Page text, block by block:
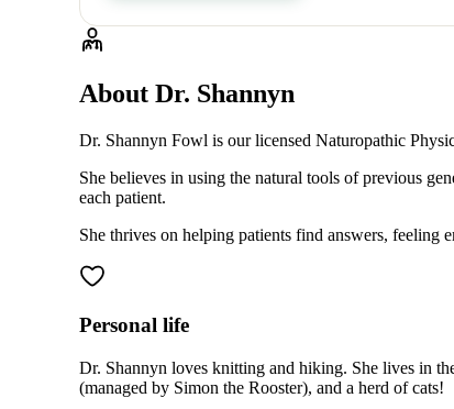
About Dr. Shannyn
Dr. Shannyn Fowl is our licensed Naturopathic
She believes in using the natural tools of previous
each patient.
She thrives on helping patients find answers, feeling
Personal life
Dr. Shannyn loves knitting and hiking. She lives in
(managed by Simon the Rooster), and a herd of cats!